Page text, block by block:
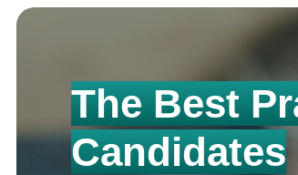
The Best
Candidates